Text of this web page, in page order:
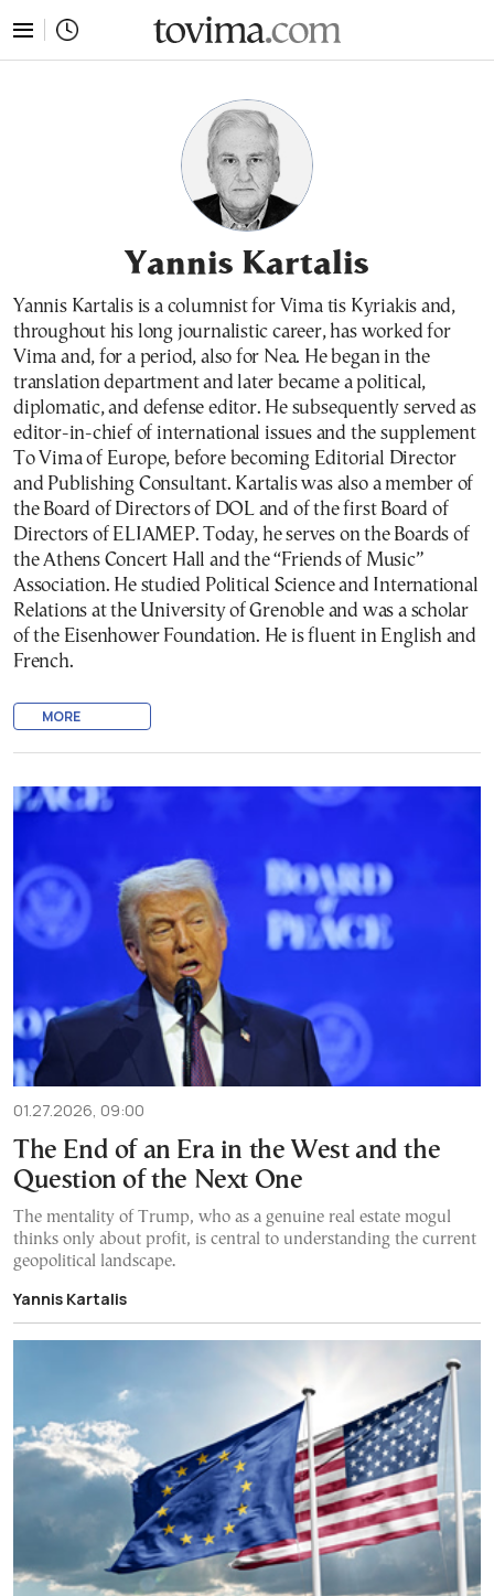
Yannis Kartalis
Yannis Kartalis is a columnist for Vima tis Kyriakis and,
throughout his long journalistic career, has worked for
Vima and, for a period, also for Nea. He began in the
translation department and later became a political,
diplomatic, and defense editor. He subsequently served as
editor-in-chief of international issues and the supplement
To Vima of Europe, before becoming Editorial Director
and Publishing Consultant. Kartalis was also a member of
the Board of Directors of DOL and of the first Board of
Directors of ELIAMEP. Today, he serves on the Boards of
the Athens Concert Hall and the “Friends of Music”
Association. He studied Political Science and International
Relations at the University of Grenoble and was a scholar
of the Eisenhower Foundation. He is fluent in English and
French.
MORE
01.27.2026, 09:00
The End of an Era in the West and the
Question of the Next One
The mentality of Trump, who as a genuine real estate mogul
thinks only about profit, is central to understanding the current
geopolitical landscape.
Yannis Kartalis